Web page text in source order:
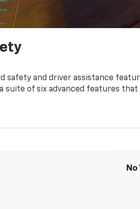
safety and driver assistance
suite of six advanced features that